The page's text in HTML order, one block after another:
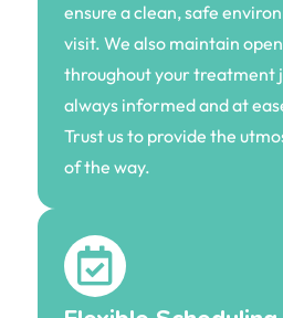
ensure a clean, safe
visit. We also maintain
throughout your treatment
always informed and at
Trust us to provide the
of the way.